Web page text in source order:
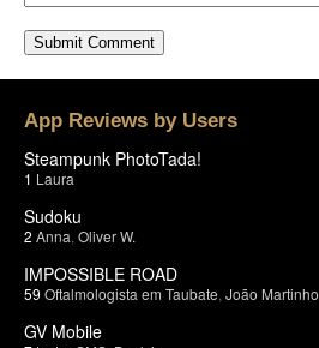
App Reviews by Users
Steampunk PhotoTada!
1 Laura
Sudoku
2 Anna Oliver W.
IMPOSSIBLE ROAD
59 Oftalmologista em Taubate João Martinho
GV Mobile